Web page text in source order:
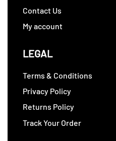
Contact Us
My account
LEGAL
Terms & Conditions
Privacy Policy
Returns Policy
Track Your Order